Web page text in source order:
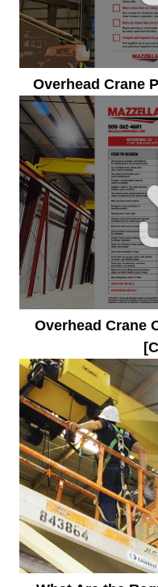
Overhead Crane
Overhead Crane